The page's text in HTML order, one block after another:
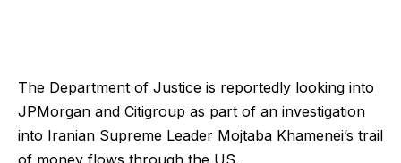
The Department of Justice is reportedly looking into
JPMorgan and Citigroup as part of an investigation
into Iranian Supreme Leader Mojtaba Khamenei’s trail
of money flows through the US.